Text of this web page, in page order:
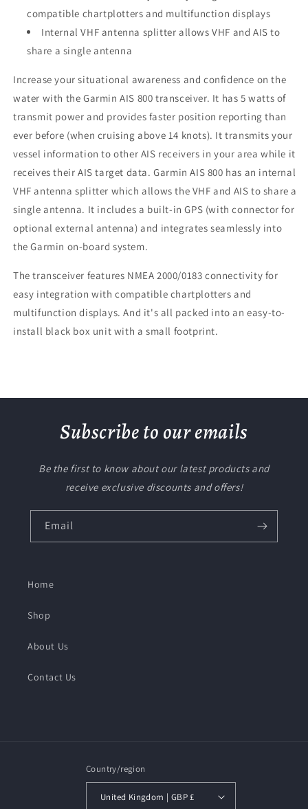
compatible chartplotters and multifunction displays
Internal VHF antenna splitter allows VHF and AIS to
share a single antenna
Increase your situational awareness and confidence on the
water with the Garmin AIS 800 transceiver. It has 5 watts of
transmit power and provides faster position reporting than
ever before (when cruising above 14 knots). It transmits your
vessel information to other AIS receivers in your area while it
receives their AIS target data. Garmin AIS 800 has an internal
VHF antenna splitter which allows the VHF and AIS to share a
single antenna. It includes a built-in GPS (with connector for
optional external antenna) and integrates seamlessly into
the Garmin on-board system.
The transceiver features NMEA 2000/0183 connectivity for
easy integration with compatible chartplotters and
multifunction displays. And it's all packed into an easy-to-
install black box unit with a small footprint.
Subscribe to our emails
Be the first to know about our latest products and
receive exclusive discounts and offers!
Email
Home
Shop
About Us
Contact Us
Country/region
United Kingdom | GBP £